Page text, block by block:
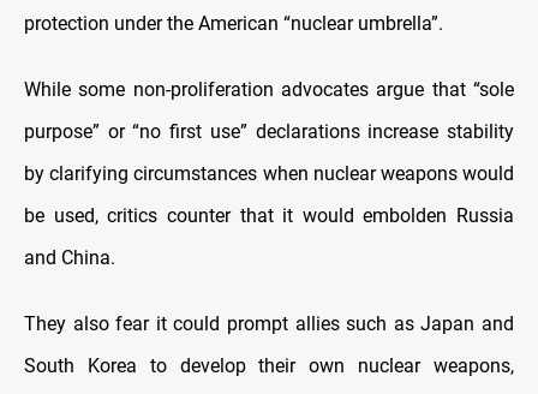
protection under the American “nuclear umbrella”.
While some non-proliferation advocates argue that “sole
purpose” or “no first use” declarations increase stability
by clarifying circumstances when nuclear weapons would
be used, critics counter that it would embolden Russia
and China.
They also fear it could prompt allies such as Japan and
South Korea to develop their own nuclear weapons,